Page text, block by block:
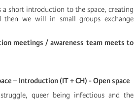
a short introduction to the space, creating
then we will in small groups exchange
meetings / awareness team meets to
– Introduction (IT + CH) - Open space
queer being infectious and the